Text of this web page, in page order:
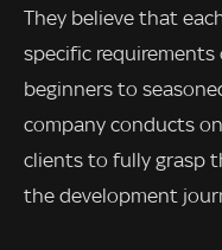
They believe that
specific requirements
beginners to
company conducts
clients to fully grasp
the development